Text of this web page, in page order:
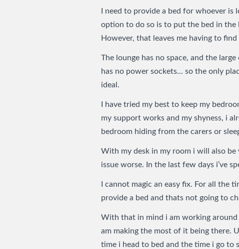
I need to provide a bed for whoever is
option to do so is to put the bed in the
However, that leaves me having to
The lounge has no space, and the
has no power sockets… so the only
ideal.
I have tried my best to keep my
my support works and my shyness, i
bedroom hiding from the carers or
With my desk in my room i will also
issue worse. In the last few days i’ve
I cannot magic an easy fix. For all the
provide a bed and thats not going to
With that in mind i am working
am making the most of it being there.
time i head to bed and the time i go to